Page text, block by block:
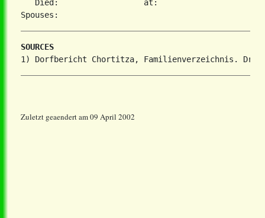
   Died:                  at:
SOURCES
Zuletzt geaendert am 09 April 2002